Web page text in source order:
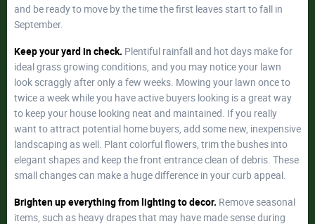
and be ready to move by the time the first leaves start to fall in
September.
Keep your yard in check. Plentiful rainfall and hot days make for
ideal grass growing conditions, and you may notice your lawn
look scraggly after only a few weeks. Mowing your lawn once to
twice a week while you have active buyers looking is a great way
to keep your house looking neat and maintained. If you really
want to attract potential home buyers, add some new, inexpensive
landscaping as well. Plant colorful flowers, trim the bushes into
elegant shapes and keep the front entrance clean of debris. These
small changes can make a huge difference in your curb appeal.
Brighten up everything from lighting to decor. Remove seasonal
items, such as heavy drapes that may have made sense during